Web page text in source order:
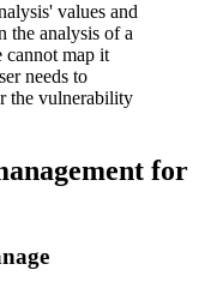
values and
the analysis of a
map it
needs to
the vulnerability
for